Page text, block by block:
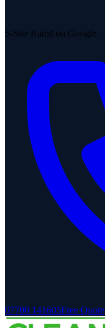
5-Star Rated on Google
07700 141605Free Quote